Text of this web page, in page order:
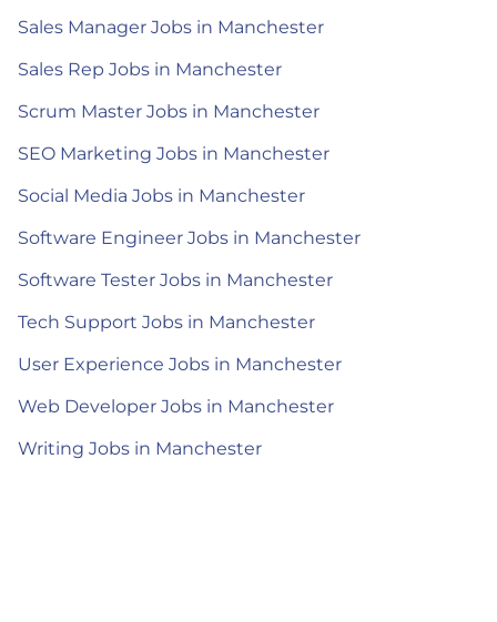
Sales Manager Jobs in Manchester
Sales Rep Jobs in Manchester
Scrum Master Jobs in Manchester
SEO Marketing Jobs in Manchester
Social Media Jobs in Manchester
Software Engineer Jobs in Manchester
Software Tester Jobs in Manchester
Tech Support Jobs in Manchester
User Experience Jobs in Manchester
Web Developer Jobs in Manchester
Writing Jobs in Manchester